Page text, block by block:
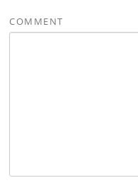
COMMENT